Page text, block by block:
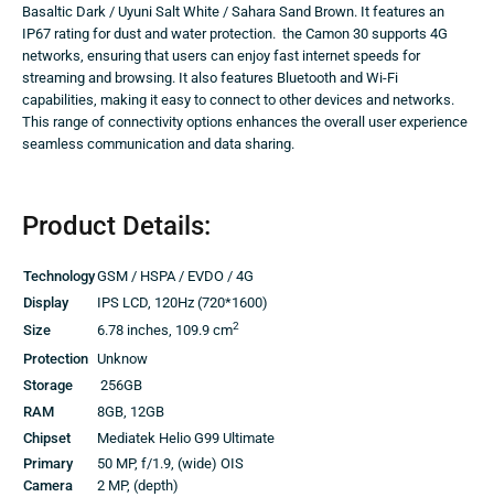
Basaltic Dark / Uyuni Salt White / Sahara Sand Brown. It features an
IP67 rating for dust and water protection. the Camon 30 supports 4G
networks, ensuring that users can enjoy fast internet speeds for
streaming and browsing. It also features Bluetooth and Wi-Fi
capabilities, making it easy to connect to other devices and networks.
This range of connectivity options enhances the overall user experience
seamless communication and data sharing.
Product Details:
TechnologyGSM / HSPA / EVDO / 4G
Display
IPS LCD, 120Hz (720*1600)
Size
6.78 inches, 109.9 cm2
Protection Unknow
Storage
256GB
RAM
8GB, 12GB
Chipset
Mediatek Helio G99 Ultimate
Primary
Camera
50 MP, f/1.9, (wide) OIS
2 MP, (depth)